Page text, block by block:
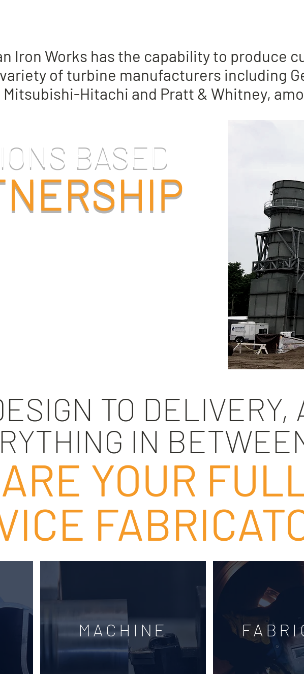
Iron Works has the capability to produce
of turbine manufacturers including
Hitachi and Pratt & Whitney,
BASED
TO DELIVERY,
IN
YOUR
MACHINE